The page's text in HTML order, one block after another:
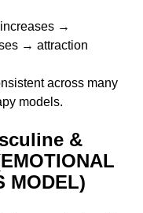
→
→ attraction
across many
models.
&
MODEL)